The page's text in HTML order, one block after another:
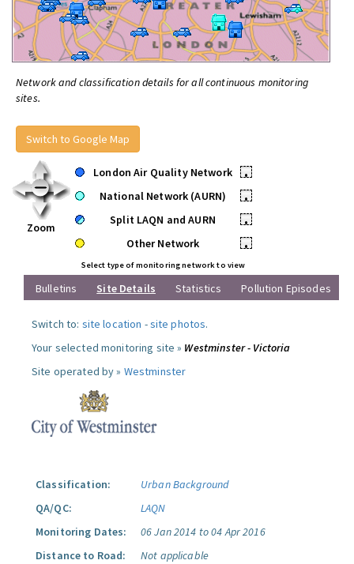
Network and classification details for all continuous monitoring
sites.
Switch to Google Map
Zoom
London Air Quality Network
•
National Network (AURN)
•
Split LAQN and AURN
•
Other Network
•
Select type of monitoring network to view
Bulletins Site Details Statistics Pollution Episodes
Switch to: site location -site photos.
Your selected monitoring site » Westminster - Victoria
Site operated by » Westminster
Classification:
Urban Background
QA/QC:
LAQN
Monitoring Dates:
06 Jan 2014 to 04 Apr 2016
Distance to Road:
Not applicable